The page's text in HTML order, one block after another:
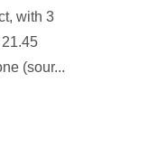
with 3
(sour...